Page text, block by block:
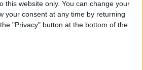
this website only. You can change your
your consent at any time by returning
"Privacy" button at the bottom of the